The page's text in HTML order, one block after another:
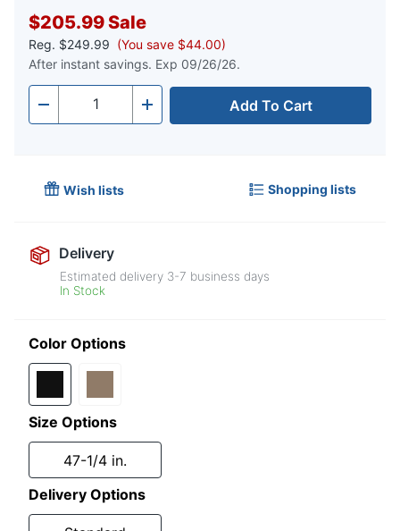
$205.99Sale
Reg. $249.99 (You save $44.00)
After instant savings. Exp 09/26/26.
- Quantity + Add To Cart
Wish lists Shopping lists
Delivery
Estimated delivery 3-7 business days
In Stock
Color Options
Size Options
47-1/4 in.
Delivery Options